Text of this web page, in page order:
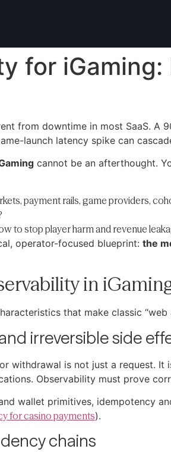
for
from downtime in most SaaS.
launch latency spike can
cannot be an afterthought.
payment rails, game providers,
to stop player harm and revenue
operator-focused blueprint: the
in
that make classic
irreversible side
withdrawal is not just a request.
Observability must prove
wallet primitives, idempotency
for casino payments).
chains